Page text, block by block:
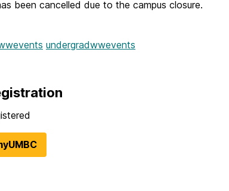
been cancelled due to the campus closure.
undergradwwevents